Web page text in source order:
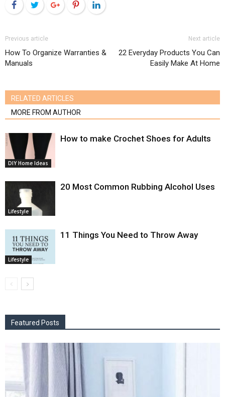
FacebookTwitterGoogle+PinterestLinkedIn
Previous article
How To Organize Warranties &
Manuals
Next article
22 Everyday Products You Can
Easily Make At Home
RELATED ARTICLES
MORE FROM AUTHOR
DIY Home Ideas
How to make Crochet Shoes for Adults
Lifestyle
20 Most Common Rubbing Alcohol Uses
Lifestyle
11 Things You Need to Throw Away
Featured Posts